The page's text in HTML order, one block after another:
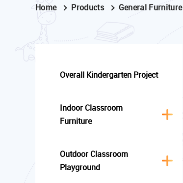
Home Products General Furniture
Overall Kindergarten Project
Indoor Classroom
Furniture
Outdoor Classroom
Playground